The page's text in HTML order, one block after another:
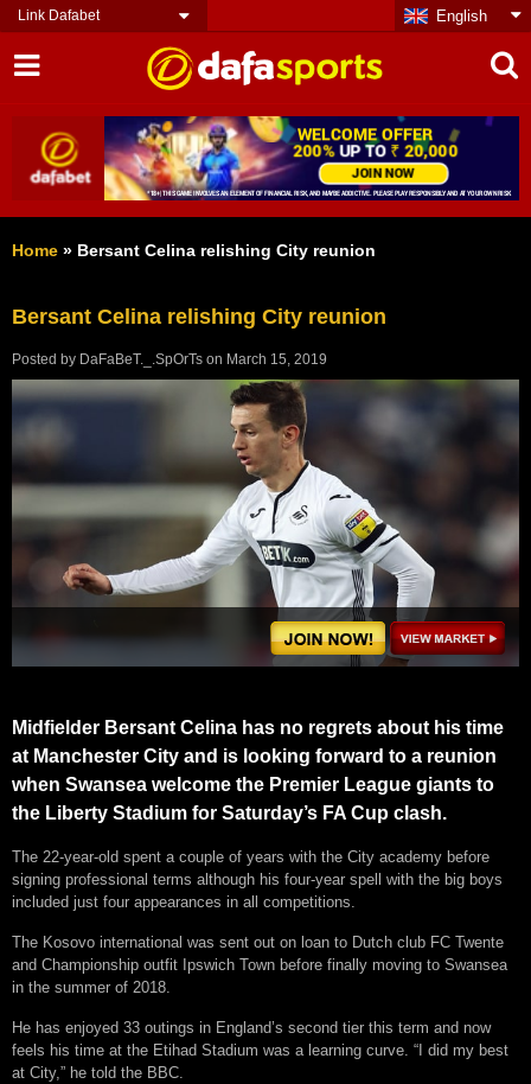
Link Dafabet English
Home » Bersant Celina relishing City reunion
Bersant Celina relishing City reunion
Posted by DaFaBeT._.SpOrTs on March 15, 2019
Midfielder Bersant Celina has no regrets about his time
at Manchester City and is looking forward to a reunion
when Swansea welcome the Premier League giants to
the Liberty Stadium for Saturday’s FA Cup clash.
The 22-year-old spent a couple of years with the City academy before
signing professional terms although his four-year spell with the big boys
included just four appearances in all competitions.
The Kosovo international was sent out on loan to Dutch club FC Twente
and Championship outfit Ipswich Town before finally moving to Swansea
in the summer of 2018.
He has enjoyed 33 outings in England’s second tier this term and now
feels his time at the Etihad Stadium was a learning curve. “I did my best
at City,” he told the BBC.